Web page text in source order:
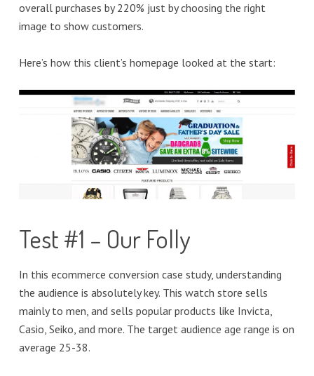
overall purchases by 220% just by choosing the right
image to show customers.
Here’s how this client’s homepage looked at the start:
Test #1 – Our Folly
In this ecommerce conversion case study, understanding
the audience is absolutely key. This watch store sells
mainly to men, and sells popular products like Invicta,
Casio, Seiko, and more. The target audience age range is on
average 25-38.